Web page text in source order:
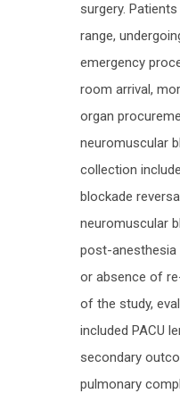
surgery.
range,
emergency
room arrival,
organ
neuromuscular
collection
blockade
neuromuscular
post-anesthesia
or absence of
of the study,
included PACU
secondary
pulmonary